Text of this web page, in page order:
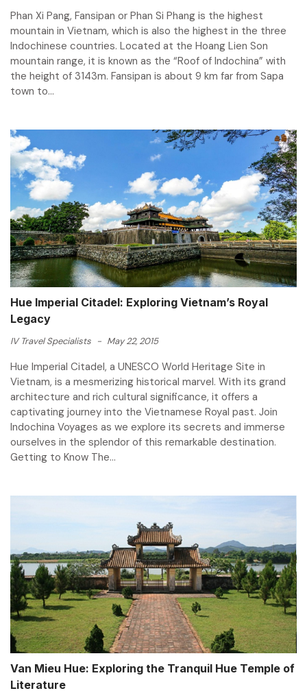
Phan Xi Pang, Fansipan or Phan Si Phang is the highest
mountain in Vietnam, which is also the highest in the three
Indochinese countries. Located at the Hoang Lien Son
mountain range, it is known as the “Roof of Indochina” with
the height of 3143m. Fansipan is about 9 km far from Sapa
town to...
Hue Imperial Citadel: Exploring Vietnam’s Royal
Legacy
IV Travel Specialists - May 22, 2015
Hue Imperial Citadel, a UNESCO World Heritage Site in
Vietnam, is a mesmerizing historical marvel. With its grand
architecture and rich cultural significance, it offers a
captivating journey into the Vietnamese Royal past. Join
Indochina Voyages as we explore its secrets and immerse
ourselves in the splendor of this remarkable destination.
Getting to Know The...
Van Mieu Hue: Exploring the Tranquil Hue Temple of
Literature